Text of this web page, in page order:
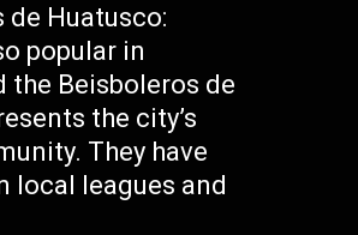
de Huatusco:
popular in
the Beisboleros de
the city’s
They have
local leagues and